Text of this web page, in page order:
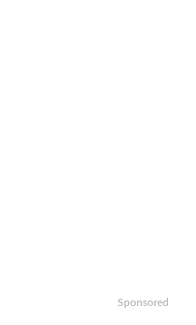
Sponsored